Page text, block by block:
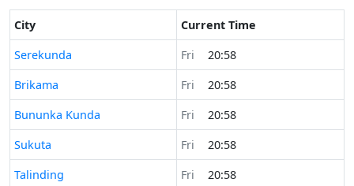
City
Current Time
Time now in
Serekunda Fri
20:58
Time now in
Brikama Fri
20:58
Time now in
Bununka Kunda Fri
20:58
Time now in
Sukuta Fri
20:58
Time now in
Talinding Fri
20:58